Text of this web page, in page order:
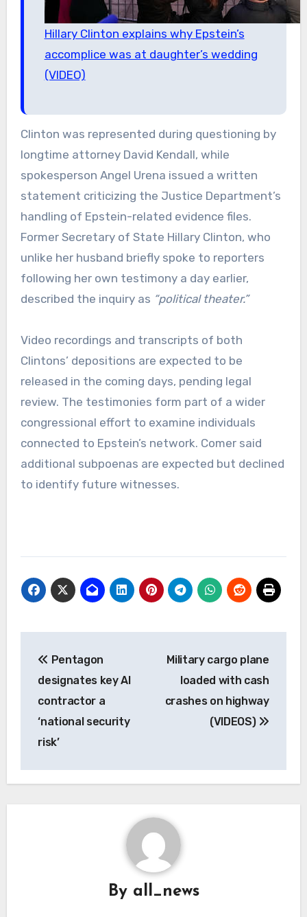
Hillary Clinton explains why Epstein’s
accomplice was at daughter’s wedding
(VIDEO)
Clinton was represented during questioning by
longtime attorney David Kendall, while
spokesperson Angel Urena issued a written
statement criticizing the Justice Department’s
handling of Epstein-related evidence files.
Former Secretary of State Hillary Clinton, who
unlike her husband briefly spoke to reporters
following her own testimony a day earlier,
described the inquiry as “political theater.”
Video recordings and transcripts of both
Clintons’ depositions are expected to be
released in the coming days, pending legal
review. The testimonies form part of a wider
congressional effort to examine individuals
connected to Epstein’s network. Comer said
additional subpoenas are expected but declined
to identify future witnesses.
navigation
Pentagon
designates key AI
contractor a
‘national security
risk’
Military cargo plane
loaded with cash
crashes on highway
(VIDEOS)
By all_news